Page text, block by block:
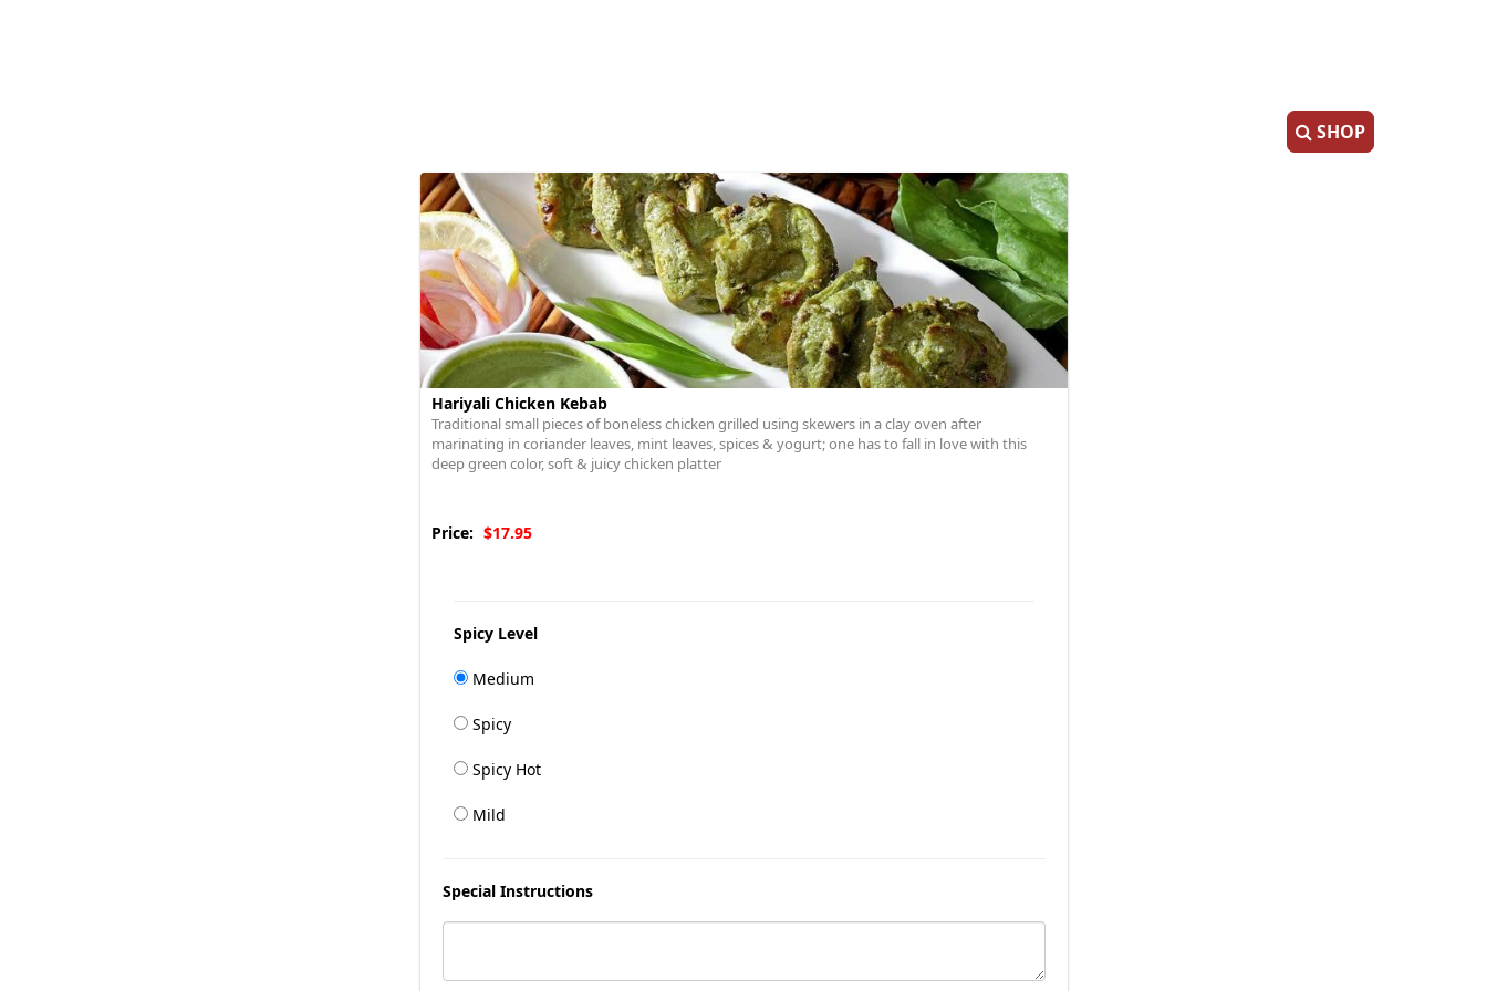
SHOP
Hariyali Chicken Kebab
Traditional small pieces of boneless chicken grilled using skewers in a clay oven after
marinating in coriander leaves, mint leaves, spices & yogurt; one has to fall in love with this
deep green color, soft & juicy chicken platter
Price: $17.95
Spicy Level
Medium
Spicy
Spicy Hot
Mild
Special Instructions